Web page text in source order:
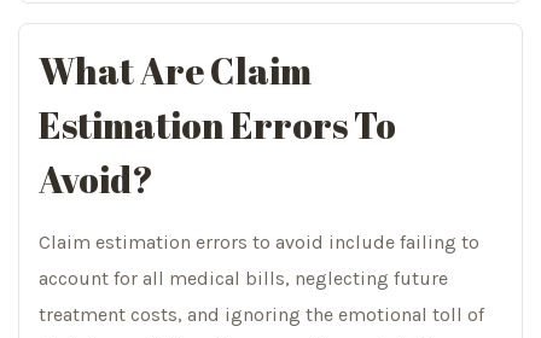
What Are Claim
Estimation Errors To
Avoid?
Claim estimation errors to avoid include failing to
account for all medical bills, neglecting future
treatment costs, and ignoring the emotional toll of